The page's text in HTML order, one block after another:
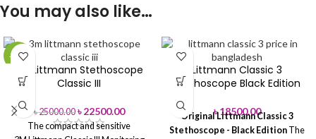
You may also like…
-10%
3M Littmann Stethoscope
Classic III
৳25000.00 ৳22500.00
The compact and sensitive
Littmann Classic 3
Stethoscope Black Edition
৳18500.00
Original Littmann Classic 3
Stethoscope - Black Edition The